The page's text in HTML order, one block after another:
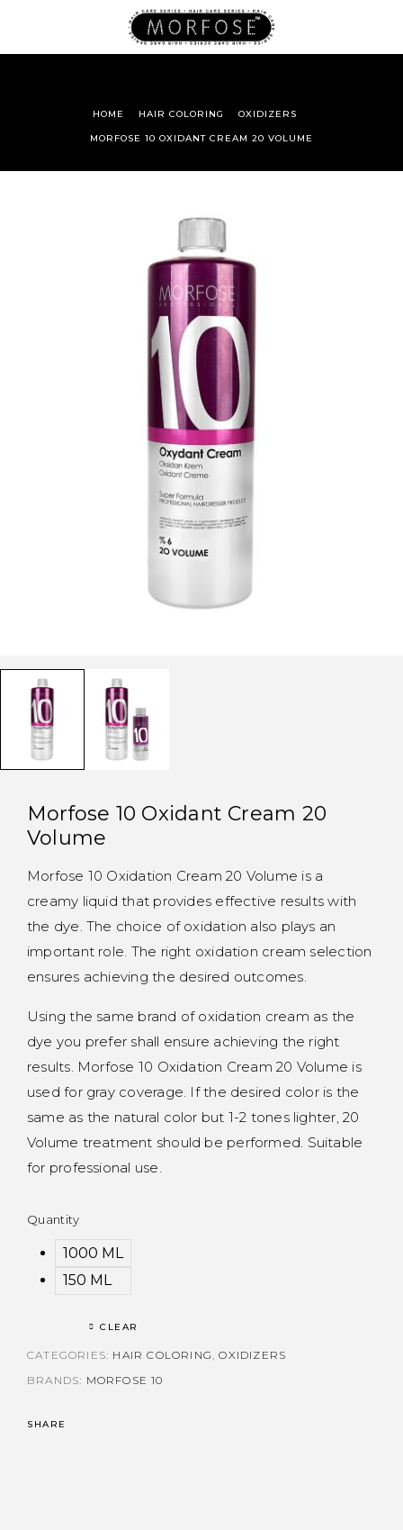
HOME HAIR COLORING OXIDIZERS
MORFOSE 10 OXIDANT CREAM 20 VOLUME
Morfose 10 Oxidant Cream 20
Volume
Morfose 10 Oxidation Cream 20 Volume is a
creamy liquid that provides effective results with
the dye. The choice of oxidation also plays an
important role. The right oxidation cream selection
ensures achieving the desired outcomes.
Using the same brand of oxidation cream as the
dye you prefer shall ensure achieving the right
results. Morfose 10 Oxidation Cream 20 Volume is
used for gray coverage. If the desired color is the
same as the natural color but 1-2 tones lighter, 20
Volume treatment should be performed. Suitable
for professional use.
Quantity
1000 ML
150 ML
CLEAR
CATEGORIES: HAIR COLORING,OXIDIZERS
BRANDS: MORFOSE 10
SHARE